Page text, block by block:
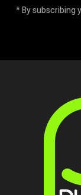
* By subscribing